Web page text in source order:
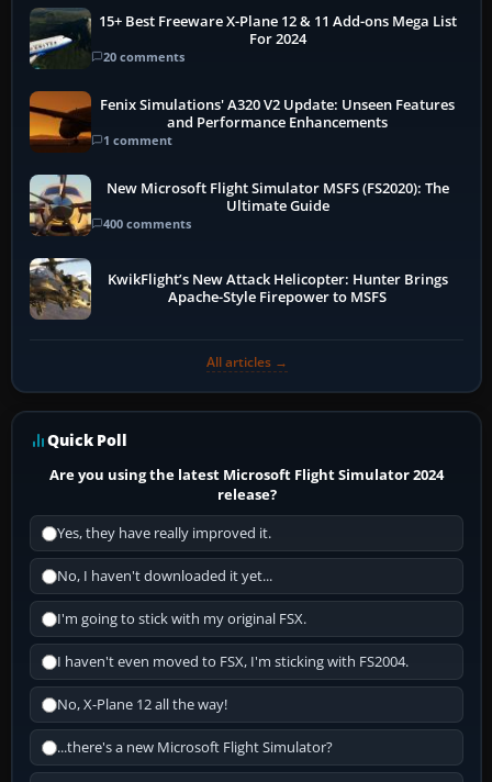
15+ Best Freeware X-Plane 12 & 11 Add-ons Mega List
For 2024
20 comments
Fenix Simulations' A320 V2 Update: Unseen Features
and Performance Enhancements
1 comment
New Microsoft Flight Simulator MSFS (FS2020): The
Ultimate Guide
400 comments
KwikFlight’s New Attack Helicopter: Hunter Brings
Apache-Style Firepower to MSFS
All articles →
Quick Poll
Are you using the latest Microsoft Flight Simulator 2024
release?
Yes, they have really improved it.
No, I haven't downloaded it yet...
I'm going to stick with my original FSX.
I haven't even moved to FSX, I'm sticking with FS2004.
No, X-Plane 12 all the way!
...there's a new Microsoft Flight Simulator?